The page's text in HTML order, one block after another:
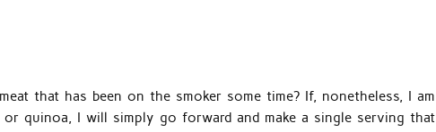
that has been on the smoker some time? If, nonetheless, I am
quinoa, I will simply go forward and make a single serving that